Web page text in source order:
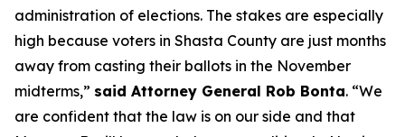
administration of elections. The stakes are especially
high because voters in Shasta County are just months
away from casting their ballots in the November
midterms,” said Attorney General Rob Bonta. “We
are confident that the law is on our side and that